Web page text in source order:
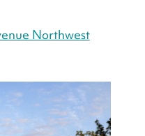
Northwest